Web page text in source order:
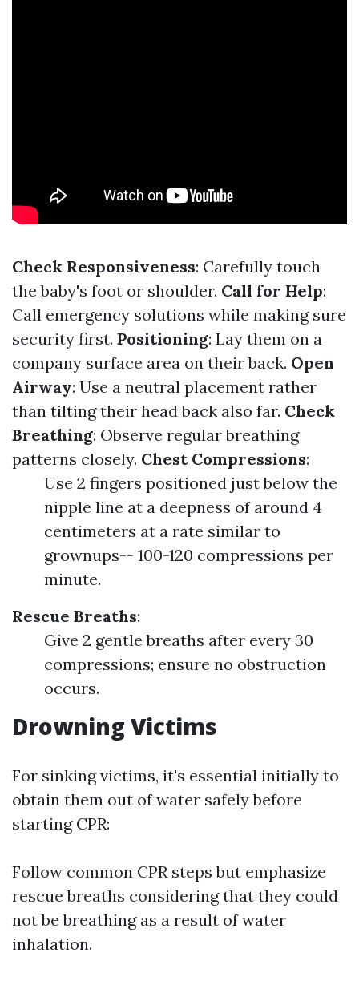
Check Responsiveness: Carefully touch
the baby's foot or shoulder. Call for Help:
Call emergency solutions while making sure
security first. Positioning: Lay them on a
company surface area on their back. Open
Airway: Use a neutral placement rather
than tilting their head back also far. Check
Breathing: Observe regular breathing
patterns closely. Chest Compressions:
Use 2 fingers positioned just below the
nipple line at a deepness of around 4
centimeters at a rate similar to
grownups-- 100-120 compressions per
minute.
Rescue Breaths:
Give 2 gentle breaths after every 30
compressions; ensure no obstruction
occurs.
Drowning Victims
For sinking victims, it's essential initially to
obtain them out of water safely before
starting CPR:
Follow common CPR steps but emphasize
rescue breaths considering that they could
not be breathing as a result of water
inhalation.